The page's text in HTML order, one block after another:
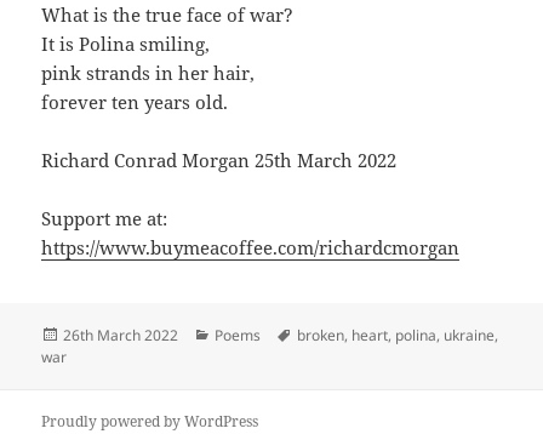
What is the true face of war?
It is Polina smiling,
pink strands in her hair,
forever ten years old.
Richard Conrad Morgan 25th March 2022
Support me at:
https://www.buymeacoffee.com/richardcmorgan
Posted
on
26th March 2022 Categories
Poems Tags
broken, heart, polina, ukraine,
war
Proudly powered by WordPress